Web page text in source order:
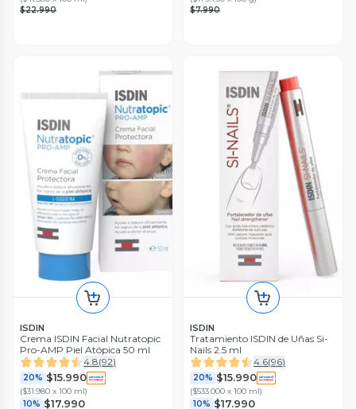
$22.990
$7.990
ISDIN
Crema ISDIN Facial Nutratopic
Pro-AMP Piel Atópica 50 ml
4.8(92)
20% $15.990
($31.980 x 100 ml)
10% $17.990
ISDIN
Tratamiento ISDIN de Uñas Si-
Nails 2.5 ml
4.6(96)
20% $15.990
($533.000 x 100 ml)
10% $17.990